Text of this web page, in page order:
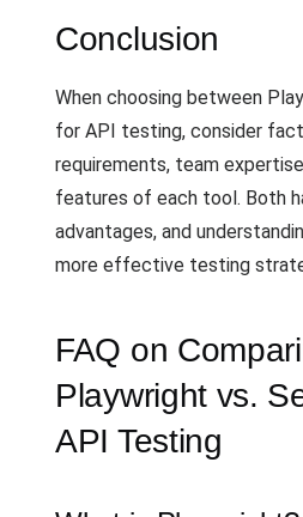
Conclusion
When choosing between
for API testing, consider
requirements, team
features of each tool. Both
advantages, and
more effective testing
FAQ on
Playwright vs.
API Testing